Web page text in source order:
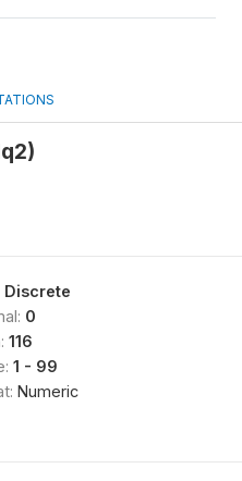
Discrete
0
116
1 - 99
Numeric